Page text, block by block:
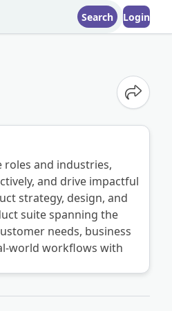
Search Login
Share
roles and industries,
and drive impactful
strategy, design, and
suite spanning the
needs, business
world workflows with